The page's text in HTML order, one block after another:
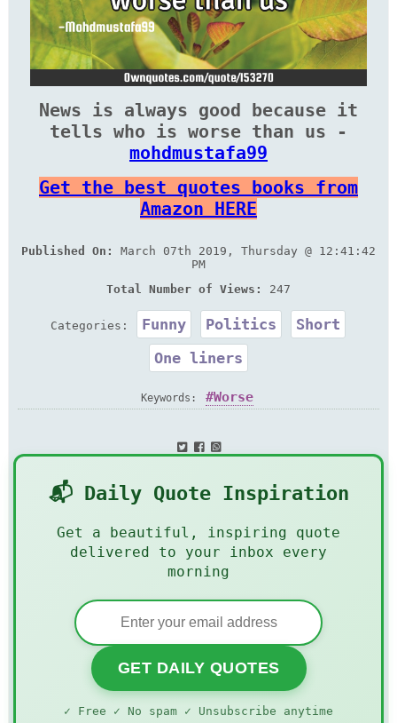
News is always good because it
tells who is worse than us -
mohdmustafa99
Get the best quotes books from
Amazon HERE
Published On:
March 07th 2019, Thursday @ 12:41:42
PM
Total Number of Views:
247
Categories: Funny Politics
Short
One liners
Keywords: Worse
📬 Daily Quote Inspiration
Get a beautiful, inspiring quote
delivered to your inbox every
morning
GET DAILY QUOTES
✓ Free ✓ No spam ✓ Unsubscribe anytime